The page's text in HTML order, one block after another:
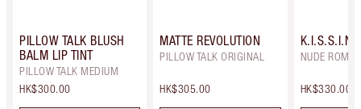
PILLOW TALK BLUSH
BALM LIP TINT
PILLOW TALK MEDIUM
HK$300.00
MATTE REVOLUTION
PILLOW TALK ORIGINAL
HK$305.00
NUDE
HK$330.00